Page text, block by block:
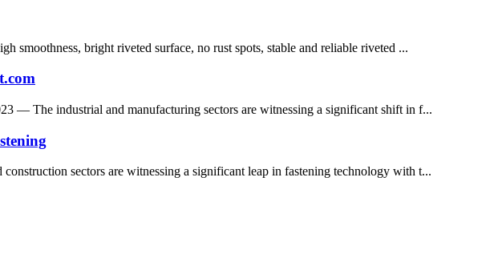
smoothness, bright riveted surface, no rust spots, stable and reliable riveted ...
— The industrial and manufacturing sectors are witnessing a significant shift in f...
sectors are witnessing a significant leap in fastening technology with t...